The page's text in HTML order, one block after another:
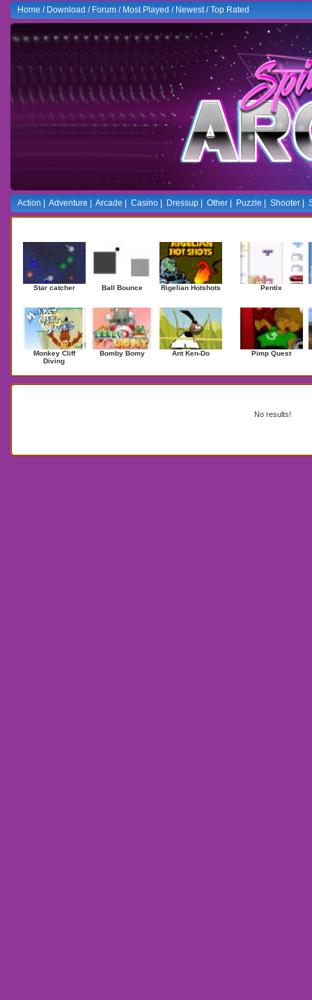
Home/ Download / Forum/ Most Played / Newest/Top Rated
Action Adventure| Arcade| Casino| Dressup| Other| Puzzle| Shooter|
Star catcher Ball Bounce Rigelian Hotshots
Monkey Cliff
Diving
Bomby Bomy Ant Ken-Do
Pentix
Pimp Quest
No results!